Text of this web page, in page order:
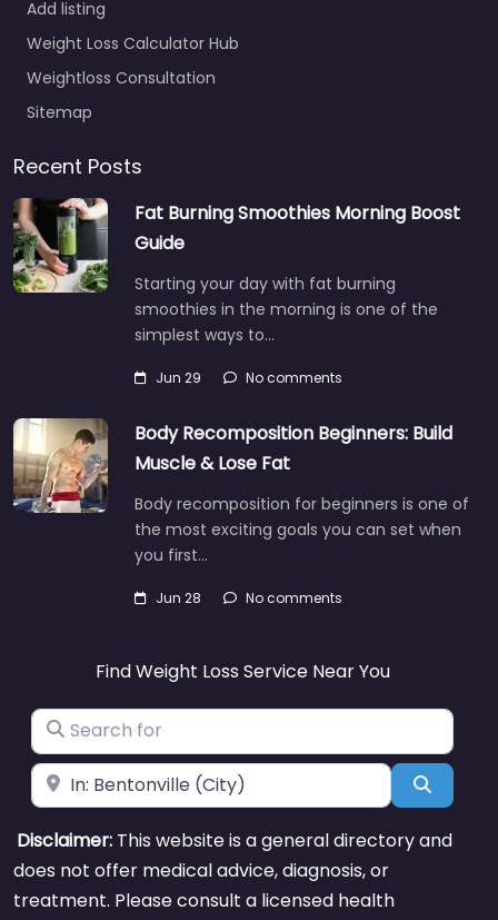
Add listing
Weight Loss Calculator Hub
Weightloss Consultation
Sitemap
Recent Posts
Fat Burning Smoothies Morning Boost
Guide
Starting your day with fat burning
smoothies in the morning is one of the
simplest ways to…
Jun 29 No comments
Body Recomposition Beginners: Build
Muscle & Lose Fat
Body recomposition for beginners is one of
the most exciting goals you can set when
you first…
Jun 28 No comments
Find Weight Loss Service Near You
Search for
Near Search
Disclaimer: This website is a general directory and
does not offer medical advice, diagnosis, or
treatment. Please consult a licensed health